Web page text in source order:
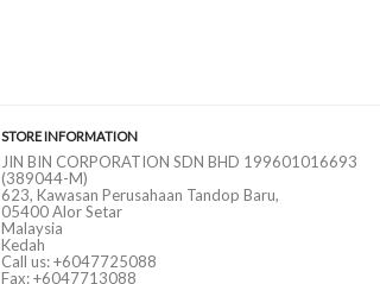
STORE INFORMATION
JIN BIN CORPORATION SDN BHD 199601016693
(389044-M)
623, Kawasan Perusahaan Tandop Baru,
05400 Alor Setar
Malaysia
Kedah
Call us:+6047725088
Fax:+6047713088